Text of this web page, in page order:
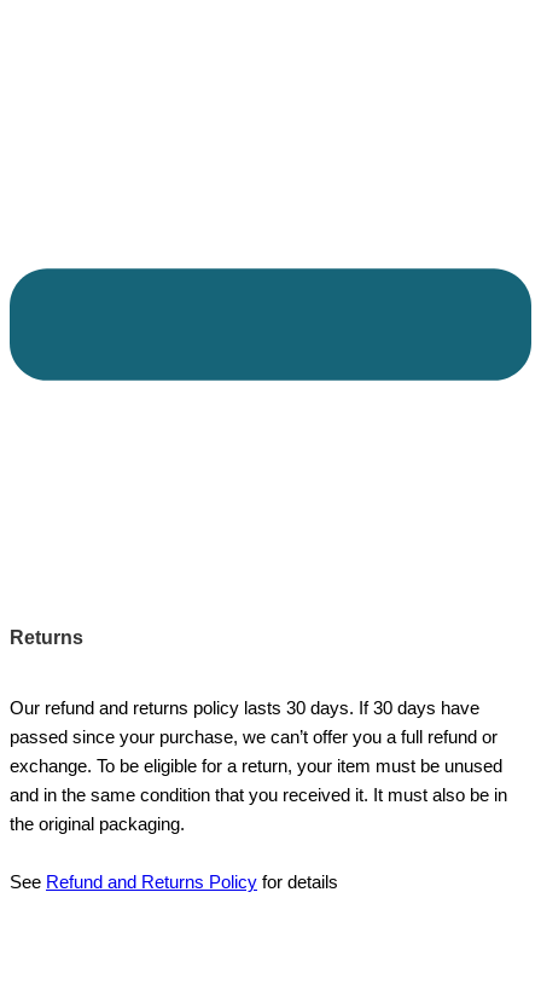
Returns
Our refund and returns policy lasts 30 days. If 30 days have
passed since your purchase, we can’t offer you a full refund or
exchange. To be eligible for a return, your item must be unused
and in the same condition that you received it. It must also be in
the original packaging.
See Refund and Returns Policy for details